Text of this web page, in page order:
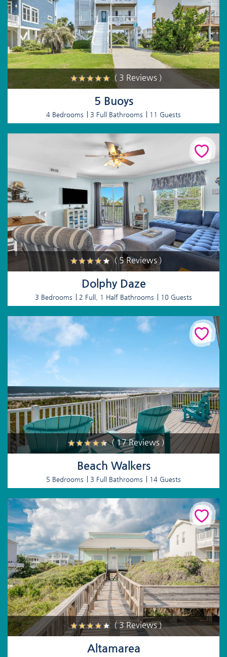
( 3 Reviews )
5 Buoys
4 Bedrooms 3 Full Bathrooms 11 Guests
( 5 Reviews )
Dolphy Daze
3 Bedrooms 2 Full, 1 Half Bathrooms 10 Guests
( 17 Reviews )
Beach Walkers
5 Bedrooms 3 Full Bathrooms 14 Guests
( 3 Reviews )
Altamarea